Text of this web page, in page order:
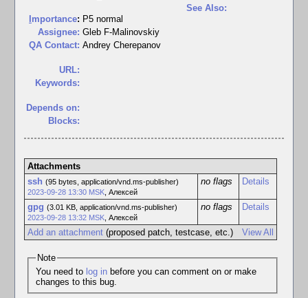
mportance: P5 normal
Assignee: Gleb F-Malinovskiy
QA Contact: Andrey Cherepanov
URL:
Keywords:
Depends on:
Blocks:
See Also:
Attachments
ssh (95 bytes, application/vnd.ms-publisher)
2023-09-28 13:30 MSK, Алексей
no flags Details
gpg (3.01 KB, application/vnd.ms-publisher)
2023-09-28 13:32 MSK, Алексей
no flags Details
View All
Add an attachment(proposed patch, testcase, etc.)
Note
You need to log inbefore you can comment on or make
changes to this bug.